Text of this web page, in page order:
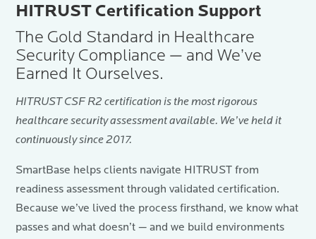
HITRUST Certification Support
The Gold Standard in Healthcare
Security Compliance — and We’ve
Earned It Ourselves.
HITRUST CSF R2 certification is the most rigorous
healthcare security assessment available. We’ve held it
continuously since 2017.
SmartBase helps clients navigate HITRUST from
readiness assessment through validated certification.
Because we’ve lived the process firsthand, we know what
passes and what doesn’t — and we build environments